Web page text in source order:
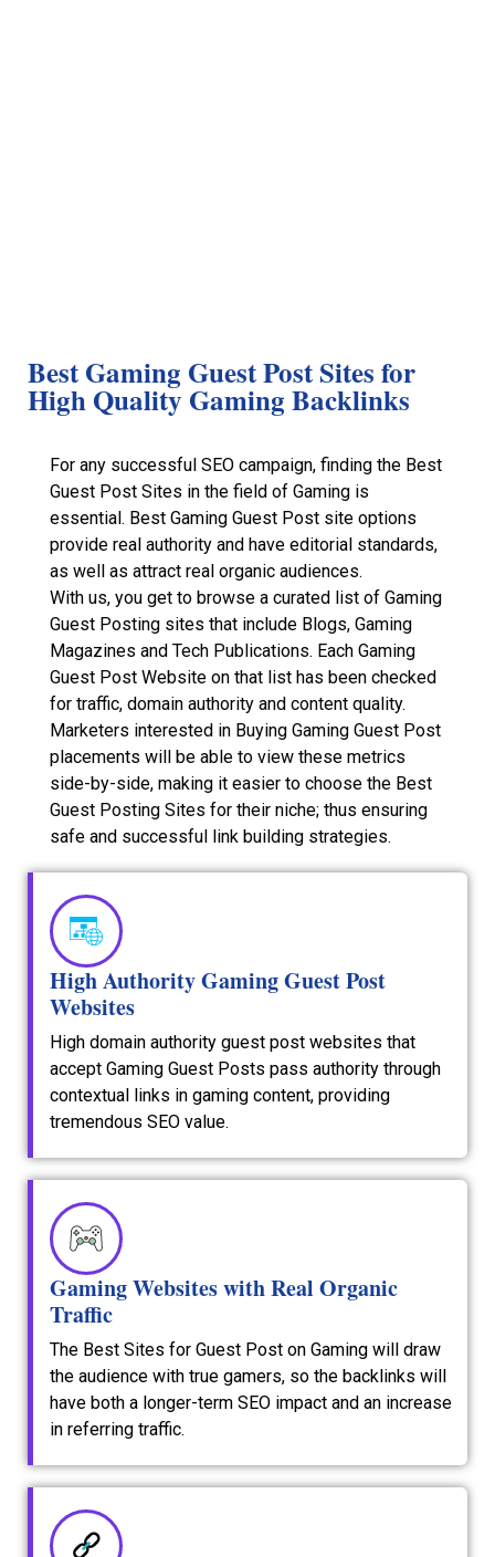
Best Gaming Guest Post Sites for
High Quality Gaming Backlinks
For any successful SEO campaign, finding the Best
Guest Post Sites in the field of Gaming is
essential. Best Gaming Guest Post site options
provide real authority and have editorial standards,
as well as attract real organic audiences.
With us, you get to browse a curated list of Gaming
Guest Posting sites that include Blogs, Gaming
Magazines and Tech Publications. Each Gaming
Guest Post Website on that list has been checked
for traffic, domain authority and content quality.
Marketers interested in Buying Gaming Guest Post
placements will be able to view these metrics
side-by-side, making it easier to choose the Best
Guest Posting Sites for their niche; thus ensuring
safe and successful link building strategies.
High Authority Gaming Guest Post
Websites
High domain authority guest post websites that
accept Gaming Guest Posts pass authority through
contextual links in gaming content, providing
tremendous SEO value.
Gaming Websites with Real Organic
Traffic
The Best Sites for Guest Post on Gaming will draw
the audience with true gamers, so the backlinks will
have both a longer-term SEO impact and an increase
in referring traffic.